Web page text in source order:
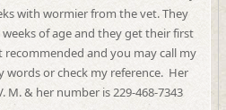
with wormier from the vet. They
of age and they get their first
and you may call my
words or check my reference. Her
M. & her number is 229-468-7343